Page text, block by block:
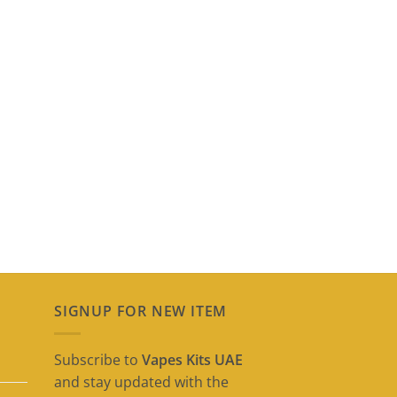
SIGNUP FOR NEW ITEM
Subscribe to Vapes Kits UAE
and stay updated with the